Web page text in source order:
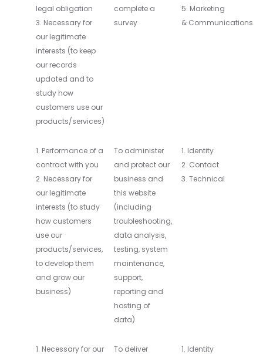
legal obligation
3. Necessary for
our legitimate
interests (to keep
our records
updated and to
study how
customers use our
products/services)
complete a
survey
5. Marketing
& Communications
1. Performance of a
contract with you
2. Necessary for
our legitimate
interests (to study
how customers
use our
products/services,
to develop them
and grow our
business)
To administer
and protect our
business and
this website
(including
troubleshooting,
data analysis,
testing, system
maintenance,
support,
reporting and
hosting of
data)
1. Identity
2. Contact
3. Technical
1. Necessary for our To deliver 1. Identity